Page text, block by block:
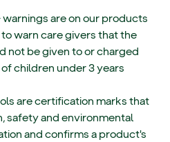
are on our products
warn care givers that the
not be given to or charged
children under 3 years
are certification marks that
safety and environmental
and confirms a product's